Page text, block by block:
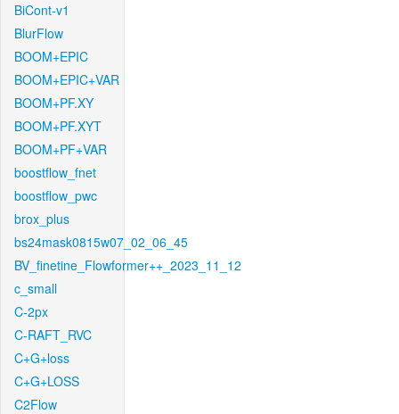
BiCont-v1
BlurFlow
BOOM+EPIC
BOOM+EPIC+VAR
BOOM+PF.XY
BOOM+PF.XYT
BOOM+PF+VAR
boostflow_fnet
boostflow_pwc
brox_plus
bs24mask0815w07_02_06_45
BV_finetine_Flowformer++_2023_11_12
c_small
C-2px
C-RAFT_RVC
C+G+loss
C+G+LOSS
C2Flow